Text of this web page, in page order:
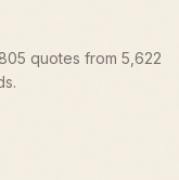
quotes from 5,622